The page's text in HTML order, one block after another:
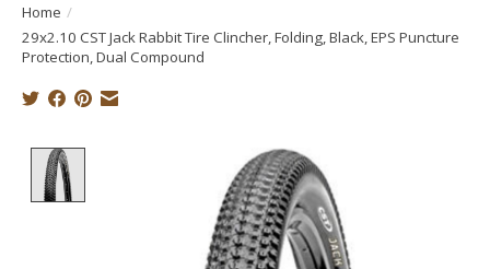
Home /
29x2.10 CST Jack Rabbit Tire Clincher, Folding, Black, EPS Puncture
Protection, Dual Compound
Product image slideshow Items